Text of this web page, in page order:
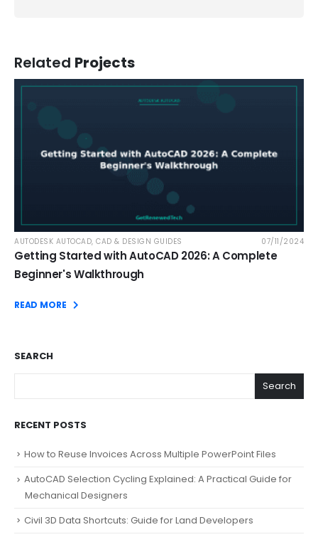
Related Projects
AUTODESK AUTOCAD, CAD & DESIGN GUIDES 07/11/2024
Getting Started with AutoCAD 2026: A Complete
Beginner's Walkthrough
READ MORE
SEARCH
Search
RECENT POSTS
How to Reuse Invoices Across Multiple PowerPoint Files
AutoCAD Selection Cycling Explained: A Practical Guide for
Mechanical Designers
Civil 3D Data Shortcuts: Guide for Land Developers